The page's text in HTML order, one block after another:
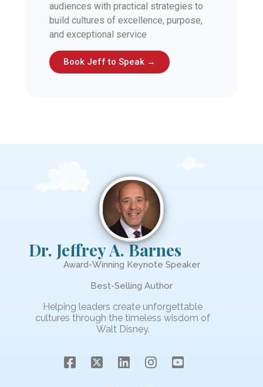
audiences with practical strategies to
build cultures of excellence, purpose,
and exceptional service
Book Jeff to Speak →
Dr. Jeffrey A. Barnes
Award-Winning Keynote Speaker
Best-Selling Author
Helping leaders create unforgettable
cultures through the timeless wisdom of
Walt Disney.